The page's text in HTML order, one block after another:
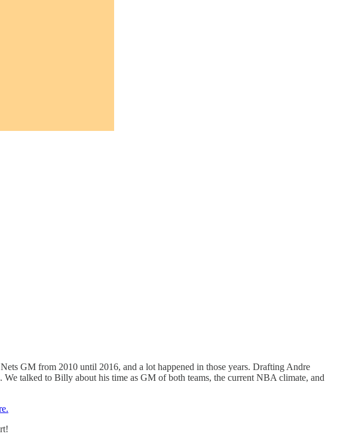
GM from 2010 until 2016, and a lot happened in those years. Drafting Andre
talked to Billy about his time as GM of both teams, the current NBA climate, and